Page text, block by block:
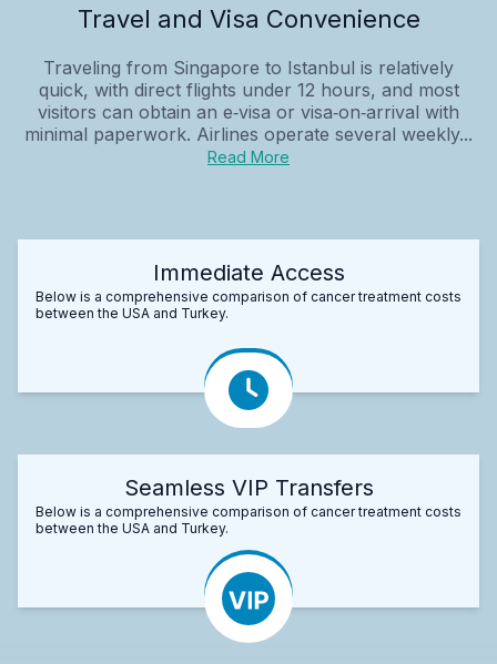
Travel and Visa Convenience
Traveling from Singapore to Istanbul is relatively
quick, with direct flights under 12 hours, and most
visitors can obtain an e‑visa or visa‑on‑arrival with
minimal paperwork. Airlines operate several weekly...
Read More
Immediate Access
Below is a comprehensive comparison of cancer treatment costs
between the USA and Turkey.
Seamless VIP Transfers
Below is a comprehensive comparison of cancer treatment costs
between the USA and Turkey.